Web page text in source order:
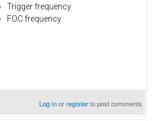
Trigger frequency
FOC frequency
Log inorregisterto post comments